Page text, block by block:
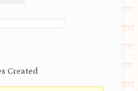
Created